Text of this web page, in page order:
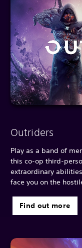
Outriders
Play as a band of
this co-op third-
extraordinary
face you on the
Find out more